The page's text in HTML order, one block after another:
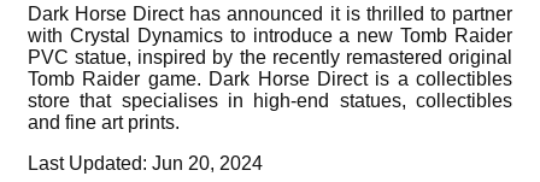
Dark Horse Direct has announced it is thrilled to partner
with Crystal Dynamics to introduce a new Tomb Raider
PVC statue, inspired by the recently remastered original
Tomb Raider game. Dark Horse Direct is a collectibles
store that specialises in high-end statues, collectibles
and fine art prints.
Last Updated: Jun 20, 2024